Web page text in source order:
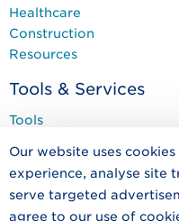
Our website uses
experience, analyse site
serve targeted
agree to our use of
Healthcare
Construction
Resources
Tools & Services
Tools
Training & Events
Programmes